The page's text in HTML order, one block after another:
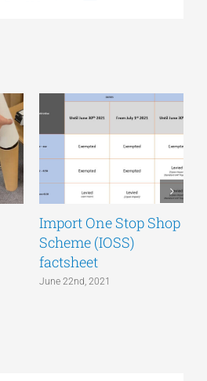
Import One Stop Shop
Scheme (IOSS)
factsheet
June 22nd, 2021